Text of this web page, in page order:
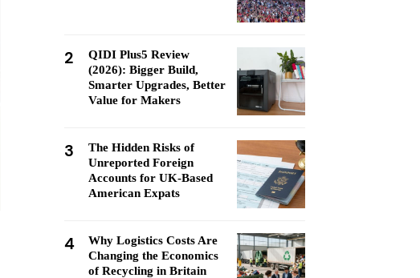
2
QIDI Plus5 Review
(2026): Bigger Build,
Smarter Upgrades, Better
Value for Makers
3
The Hidden Risks of
Unreported Foreign
Accounts for UK-Based
American Expats
4
Why Logistics Costs Are
Changing the Economics
of Recycling in Britain